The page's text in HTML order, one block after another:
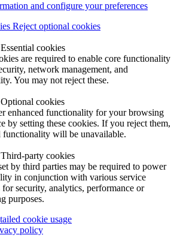
and configure your preferences
Reject optional cookies
Essential cookies
are required to enable core functionality
network management, and
You may not reject these.
Optional cookies
enhanced functionality for your browsing
by setting these cookies. If you reject them,
functionality will be unavailable.
Third-party cookies
by third parties may be required to power
in conjunction with various service
security, analytics, performance or
purposes.
cookie usage
policy